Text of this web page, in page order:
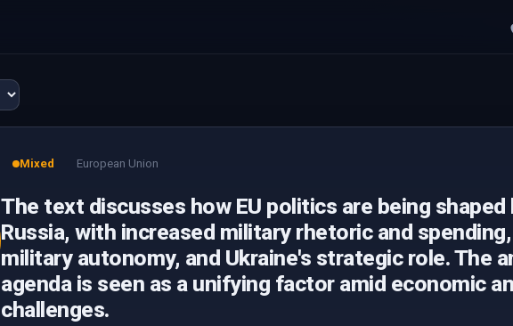
Mixed European Union
The text discusses how EU politics are being
Russia, with increased military rhetoric and
military autonomy, and Ukraine's strategic role. The
agenda is seen as a unifying factor amid economic
challenges.